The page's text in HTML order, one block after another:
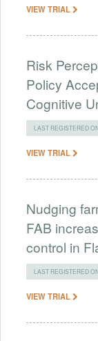
VIEW TRIAL
Risk
Policy
Cognitive
LAST REGISTERED
VIEW TRIAL
Nudging
FAB
control in
LAST REGISTERED
VIEW TRIAL